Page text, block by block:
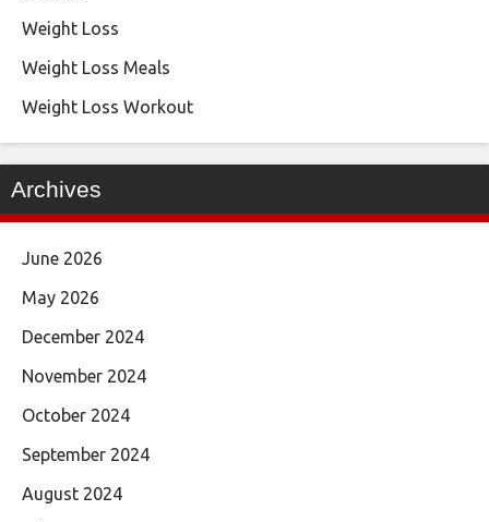
Weight Loss
Weight Loss Meals
Weight Loss Workout
Archives
June 2026
May 2026
December 2024
November 2024
October 2024
September 2024
August 2024